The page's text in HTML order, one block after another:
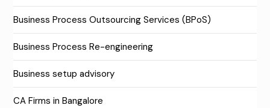
Business Process Outsourcing Services (BPoS)
Business Process Re-engineering
Business setup advisory
CA Firms in Bangalore